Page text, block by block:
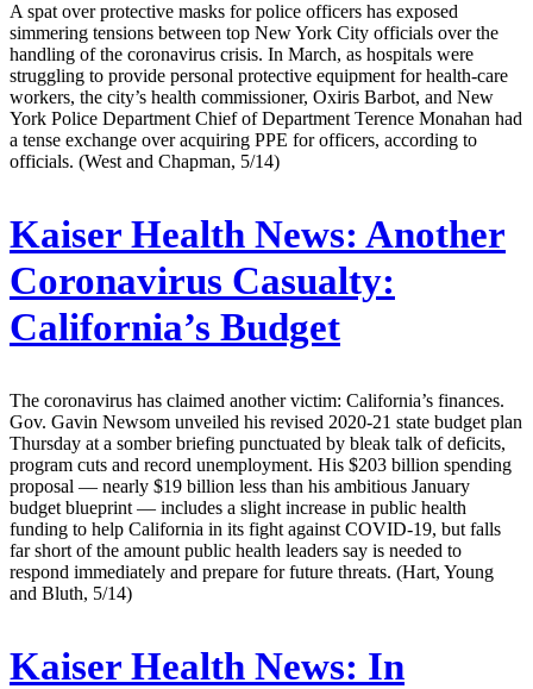
A spat over protective masks for police officers has exposed
simmering tensions between top New York City officials over the
handling of the coronavirus crisis. In March, as hospitals were
struggling to provide personal protective equipment for health-care
workers, the city’s health commissioner, Oxiris Barbot, and New
York Police Department Chief of Department Terence Monahan had
a tense exchange over acquiring PPE for officers, according to
officials. (West and Chapman, 5/14)
Kaiser Health News: Another
Coronavirus Casualty:
California’s Budget
The coronavirus has claimed another victim: California’s finances.
Gov. Gavin Newsom unveiled his revised 2020-21 state budget plan
Thursday at a somber briefing punctuated by bleak talk of deficits,
program cuts and record unemployment. His $203 billion spending
proposal — nearly $19 billion less than his ambitious January
budget blueprint — includes a slight increase in public health
funding to help California in its fight against COVID-19, but falls
far short of the amount public health leaders say is needed to
respond immediately and prepare for future threats. (Hart, Young
and Bluth, 5/14)
Kaiser Health News: In